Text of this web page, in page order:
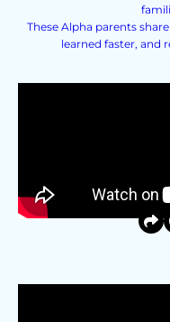
These Alpha parents
learned faster, and